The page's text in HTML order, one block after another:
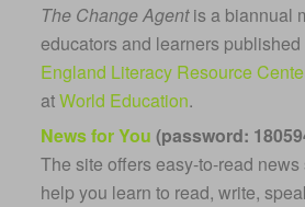
The Change Agentis a biannual
educators and learners published
England Literacy Resource
atWorld Education.
News for You(password:
The site offers easy-to-read news
help you learn to read, write,